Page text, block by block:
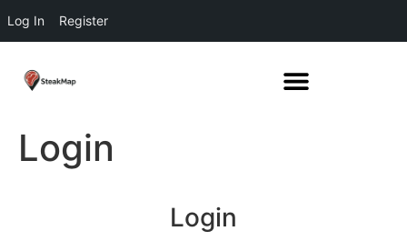
Log In Register
Login
Login